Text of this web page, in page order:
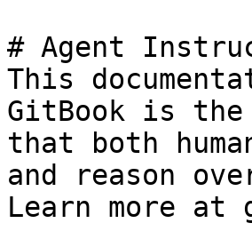
# Agent
This
GitBook is the
that both
and reason
Learn more at